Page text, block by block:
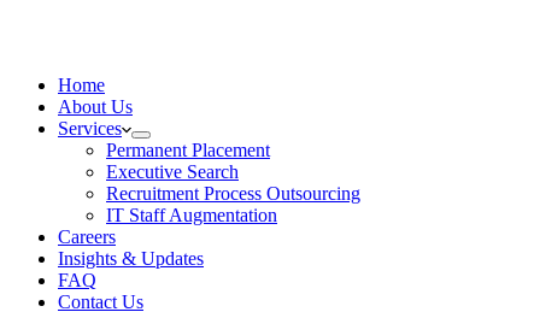
Home
About Us
Services
Permanent Placement
Executive Search
Recruitment Process Outsourcing
IT Staff Augmentation
Careers
Insights & Updates
FAQ
Contact Us